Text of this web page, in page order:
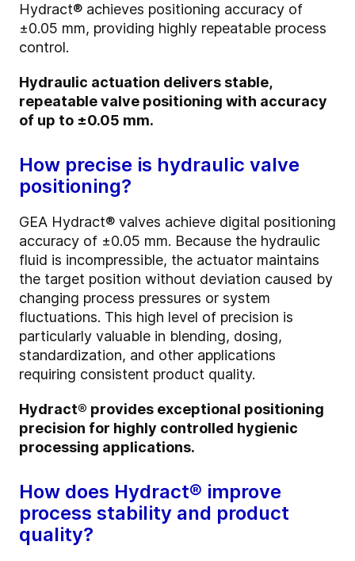
Hydract® achieves positioning accuracy of
±0.05 mm, providing highly repeatable process
control.
Hydraulic actuation delivers stable,
repeatable valve positioning with accuracy
of up to ±0.05 mm.
How precise is hydraulic valve
positioning?
GEA Hydract® valves achieve digital positioning
accuracy of ±0.05 mm. Because the hydraulic
fluid is incompressible, the actuator maintains
the target position without deviation caused by
changing process pressures or system
fluctuations. This high level of precision is
particularly valuable in blending, dosing,
standardization, and other applications
requiring consistent product quality.
Hydract® provides exceptional positioning
precision for highly controlled hygienic
processing applications.
How does Hydract® improve
process stability and product
quality?